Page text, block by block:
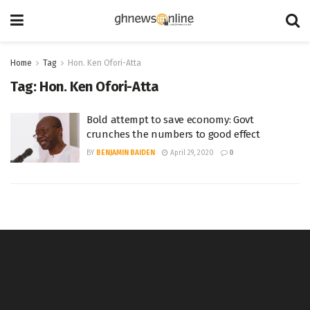
Home Tag Hon. Ken Ofori-Atta
Tag: Hon. Ken Ofori-Atta
Bold attempt to save economy: Govt
crunches the numbers to good effect
BY BENJAMIN BAIDEN April 29, 2020 0